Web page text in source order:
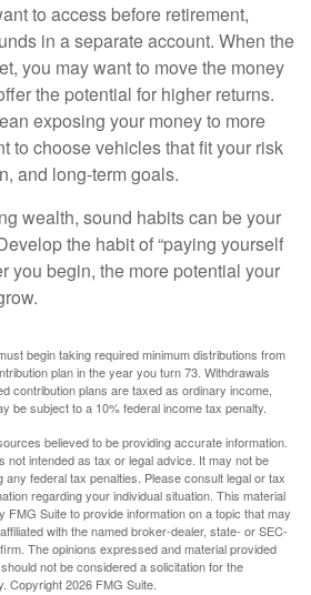
to access before retirement,
in a separate account. When the
you may want to move the money
the potential for higher returns.
exposing your money to more
to choose vehicles that fit your risk
and long-term goals.
wealth, sound habits can be your
the habit of “paying yourself
you begin, the more potential your
begin taking required minimum distributions from
plan in the year you turn 73. Withdrawals
contribution plans are taxed as ordinary income,
be subject to a 10% federal income tax penalty.
believed to be providing accurate information.
not intended as tax or legal advice. It may not be
federal tax penalties. Please consult legal or tax
regarding your individual situation. This material
FMG Suite to provide information on a topic that may
with the named broker-dealer, state- or SEC-
The opinions expressed and material provided
not be considered a solicitation for the
Copyright2026 FMG Suite.